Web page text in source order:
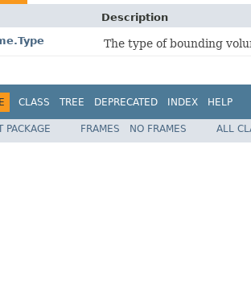
Description
The type of bounding
CLASS TREE DEPRECATED INDEX HELP
PACKAGE FRAMES NO FRAMES ALL